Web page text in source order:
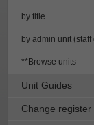
by title
by admin unit (staff
**Browse units
Unit Guides
Change register